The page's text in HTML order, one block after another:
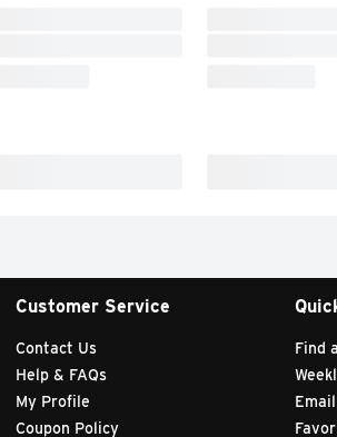
Customer Service
Contact Us
Help & FAQs
My Profile
Coupon Policy
Find